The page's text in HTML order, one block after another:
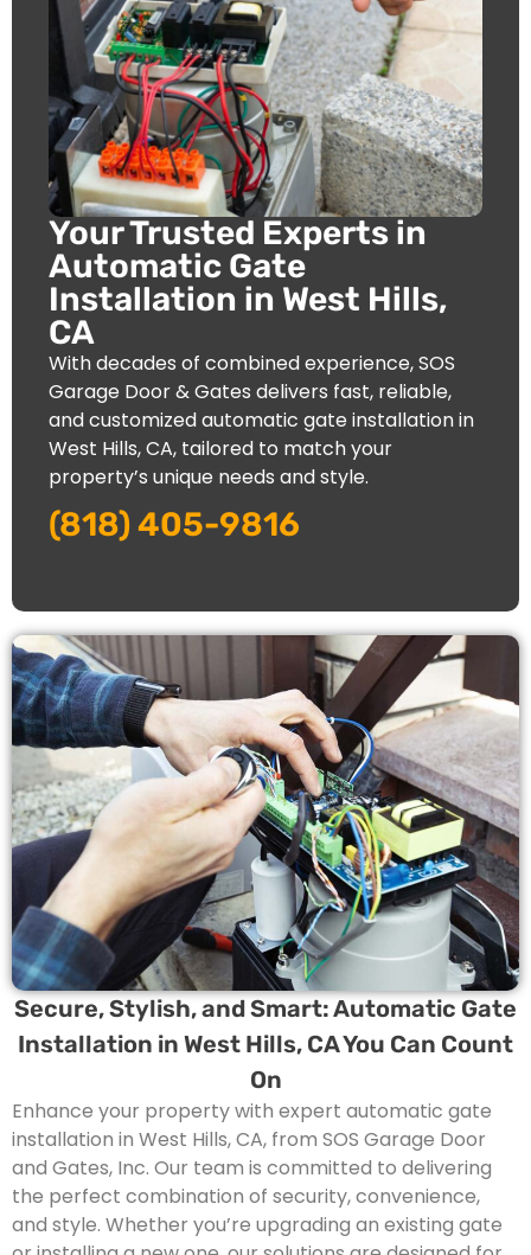
Your Trusted Experts in
Automatic Gate
Installation in West Hills,
CA
With decades of combined experience, SOS
Garage Door & Gates delivers fast, reliable,
and customized automatic gate installation in
West Hills, CA, tailored to match your
property’s unique needs and style.
(818) 405-9816
Secure, Stylish, and Smart: Automatic Gate
Installation in West Hills, CA You Can Count
On
Enhance your property with expert automatic gate
installation in West Hills, CA, from SOS Garage Door
and Gates, Inc. Our team is committed to delivering
the perfect combination of security, convenience,
and style. Whether you’re upgrading an existing gate